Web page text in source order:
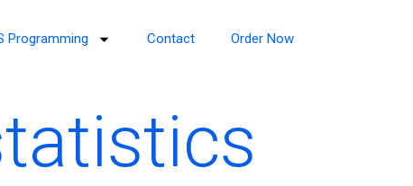
Programming Contact Order Now